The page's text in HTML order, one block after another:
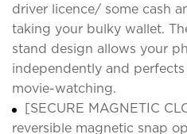
driver licence/ some cash
taking your bulky wallet.
stand design allows your
independently and
movie-watching.
[SECURE MAGNETIC
reversible magnetic snap